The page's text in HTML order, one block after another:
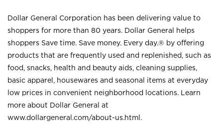
Dollar General Corporation has been delivering value to
shoppers for more than 80 years. Dollar General helps
shoppers Save time. Save money. Every day.® by offering
products that are frequently used and replenished, such as
food, snacks, health and beauty aids, cleaning supplies,
basic apparel, housewares and seasonal items at everyday
low prices in convenient neighborhood locations. Learn
more about Dollar General at
www.dollargeneral.com/about-us.html .